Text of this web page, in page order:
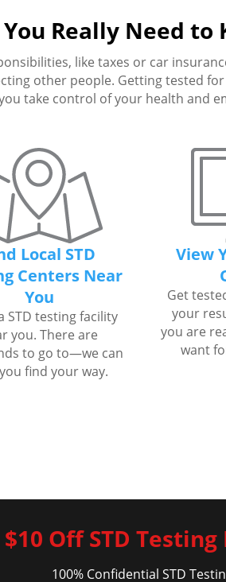
You Really Need to
like taxes or car
other people. Getting tested
take control of your health and
Local STD
Centers Near
You
STD testing facility
you. There are
to go to—we can
find your way.
View
Get
your
you are
want
$10 Off STD
100% Confidential STD